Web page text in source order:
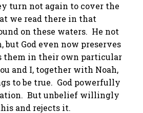
turn not again to cover the
we read there in that
on these waters. He not
but God even now preserves
them in their own particular
and I, together with Noah,
to be true. God powerfully
But unbelief willingly
and rejects it.